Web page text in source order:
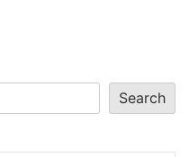
Search